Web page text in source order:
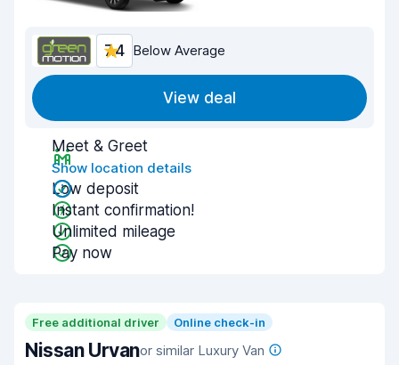
7.4 Below Average
View deal
Meet & Greet
Show location details
Low deposit
Instant confirmation!
Unlimited mileage
Pay now
Free additional driver Online check-in
Nissan Urvanor similar Luxury Van